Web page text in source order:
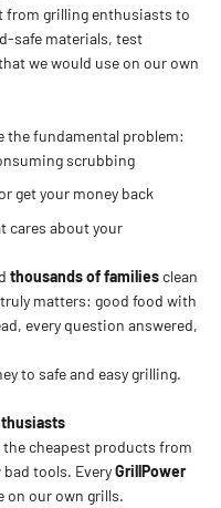
from grilling enthusiasts to
safe materials, test
we would use on our own
the fundamental problem:
scrubbing
get your money back
cares about your
thousands of families clean
matters: good food with
every question answered,
to safe and easy grilling.
the cheapest products from
tools. EveryGrillPower
on our own grills.